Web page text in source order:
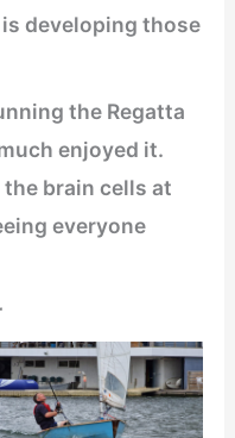
developing those
the Regatta
enjoyed it.
brain cells at
everyone